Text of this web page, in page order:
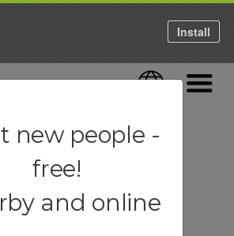
Language
Install
new people -
free!
and online